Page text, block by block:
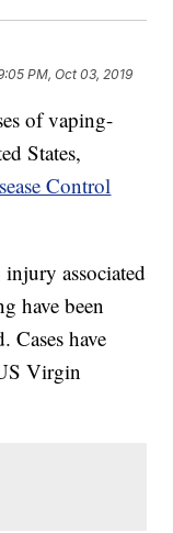
PM, Oct 03, 2019
of vaping-
States,
Control
associated
have been
Cases have
Virgin